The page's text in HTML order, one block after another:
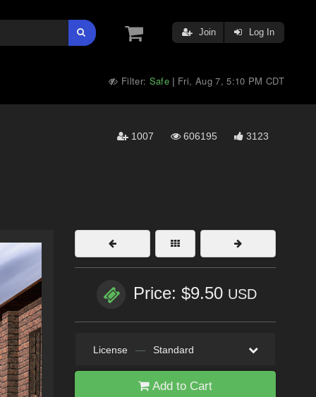
Join Log In
Filter: Safe | Fri, Aug 7, 5:10 PM CDT
1007 606195 3123
Price: $9.50 USD
License — Standard
Add to Cart